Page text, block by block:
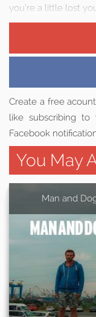
you’re a little lost
Create a free
like subscribing
Facebook
You May
Man and